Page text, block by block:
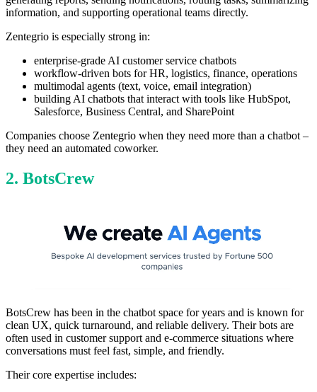
information, and supporting operational teams directly.
Zentegrio is especially strong in:
enterprise-grade AI customer service chatbots
workflow-driven bots for HR, logistics, finance, operations
multimodal agents (text, voice, email integration)
building AI chatbots that interact with tools like HubSpot,
Salesforce, Business Central, and SharePoint
Companies choose Zentegrio when they need more than a chatbot –
they need an automated coworker.
2. BotsCrew
BotsCrew has been in the chatbot space for years and is known for
clean UX, quick turnaround, and reliable delivery. Their bots are
often used in customer support and e-commerce situations where
conversations must feel fast, simple, and friendly.
Their core expertise includes: